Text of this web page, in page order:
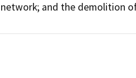
network; and the demolition